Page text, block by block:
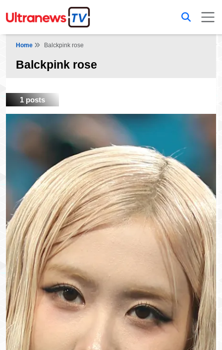
Home Balckpink rose
Balckpink rose
1 posts